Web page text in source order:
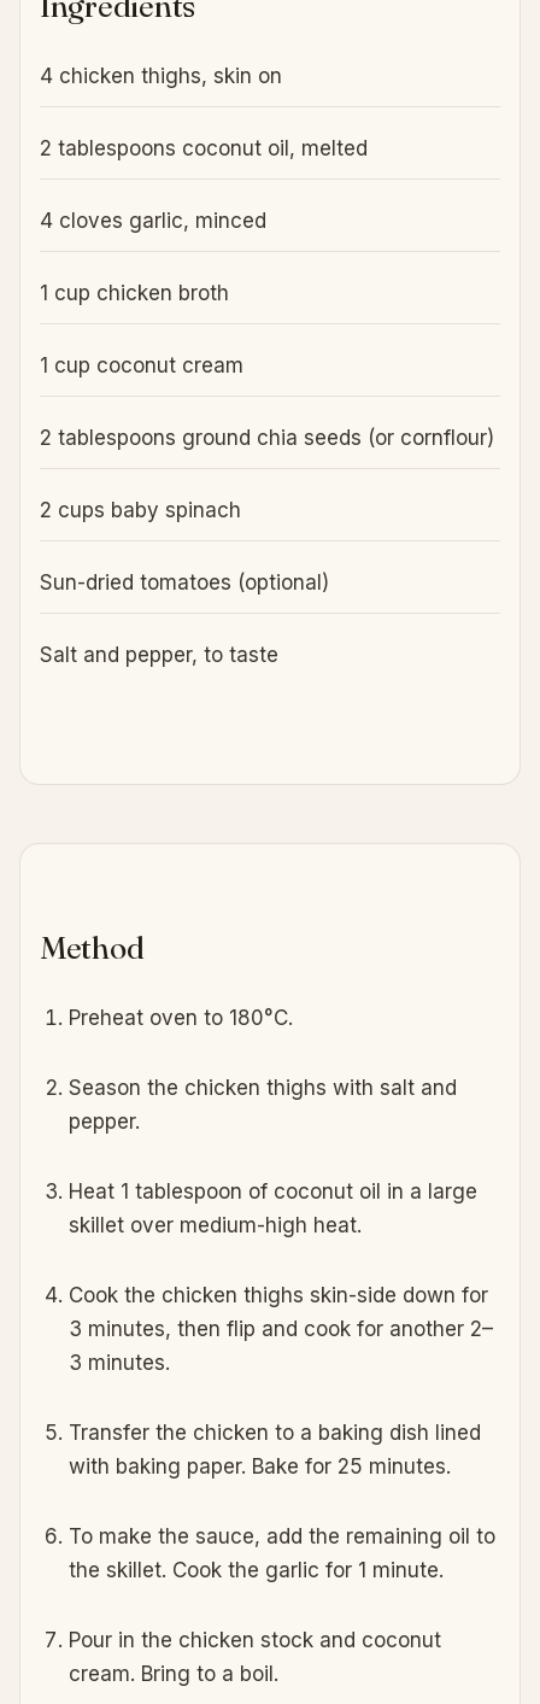
4 chicken thighs, skin on
2 tablespoons coconut oil, melted
4 cloves garlic, minced
1 cup chicken broth
1 cup coconut cream
2 tablespoons ground chia seeds (or cornflour)
2 cups baby spinach
Sun-dried tomatoes (optional)
Salt and pepper, to taste
Method
Preheat oven to 180°C.
Season the chicken thighs with salt and
pepper.
Heat 1 tablespoon of coconut oil in a large
skillet over medium-high heat.
Cook the chicken thighs skin-side down for
3 minutes, then flip and cook for another 2–
3 minutes.
Transfer the chicken to a baking dish lined
with baking paper. Bake for 25 minutes.
To make the sauce, add the remaining oil to
the skillet. Cook the garlic for 1 minute.
Pour in the chicken stock and coconut
cream. Bring to a boil.